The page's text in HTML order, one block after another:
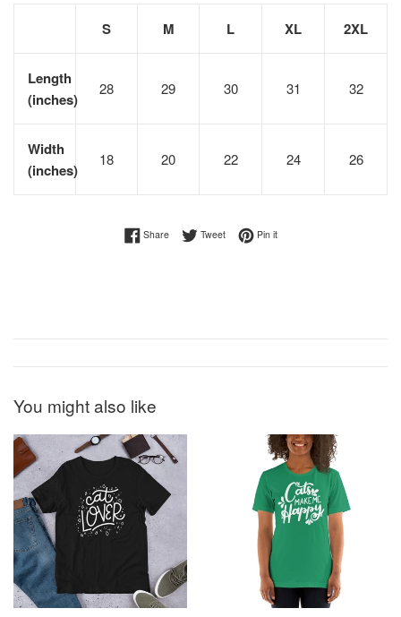
S M L XL 2XL
Length
(inches)
28 29 30 31 32
Width
(inches)
18 20 22 24 26
ShareShare on Facebook
TweetTweet on Twitter
Pin itPin on Pinterest
You might also like